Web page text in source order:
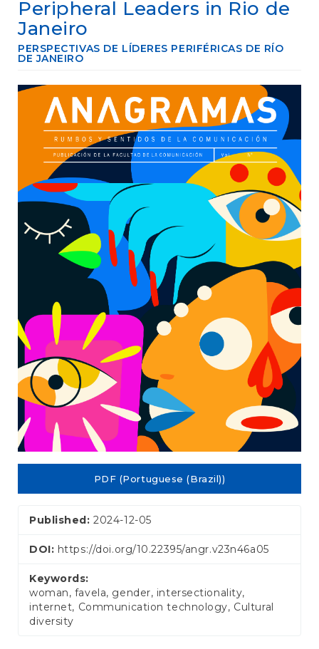
n
t
S
i
e
Peripheral Leaders in Rio de
Janeiro
PERSPECTIVAS DE LÍDERES PERIFÉRICAS DE RÍO
DE JANEIRO
Article
Sidebar
PDF (Portuguese (Brazil))
Published:2024-12-05
DOI: https://doi.org/10.22395/angr.v23n46a05
Keywords:
woman, favela, gender, intersectionality,
internet, Communication technology, Cultural
diversity